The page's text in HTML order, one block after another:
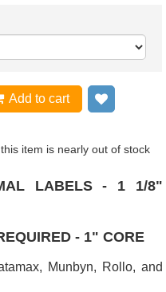
Add to cart
item is nearly out of stock
LABELS - 1 1/8"
- 1" CORE
Munbyn, Rollo, and